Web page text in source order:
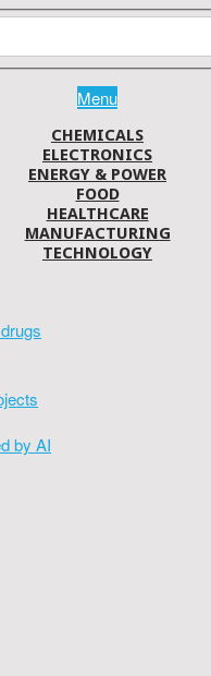
Menu
CHEMICALS
ELECTRONICS
ENERGY & POWER
FOOD
HEALTHCARE
MANUFACTURING
TECHNOLOGY
by AI